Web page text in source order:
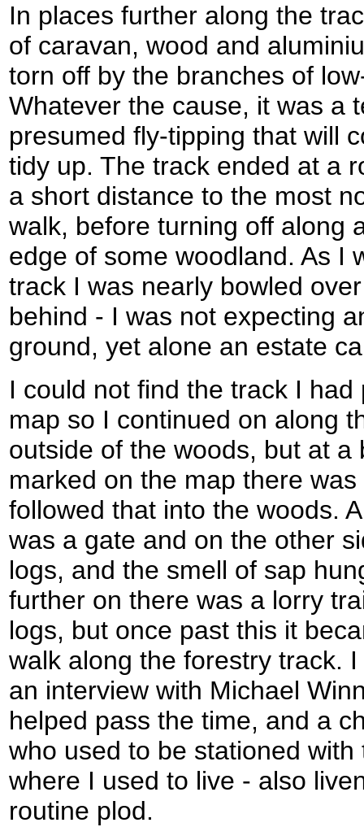
In places further along the
of caravan, wood and
torn off by the branches of
Whatever the cause, it was a
presumed fly-tipping that will
tidy up. The track ended at a
a short distance to the most
walk, before turning off along
edge of some woodland. As I
track I was nearly bowled
behind - I was not expecting
ground, yet alone an estate
I could not find the track I
map so I continued on along
outside of the woods, but at a
marked on the map there
followed that into the woods.
was a gate and on the other
logs, and the smell of sap
further on there was a lorry
logs, but once past this it
walk along the forestry track.
an interview with Michael
helped pass the time, and a
who used to be stationed
where I used to live - also
routine plod.